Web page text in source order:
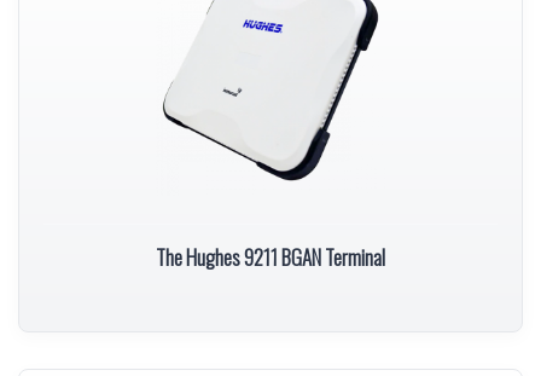
The Hughes 9211 BGAN Terminal